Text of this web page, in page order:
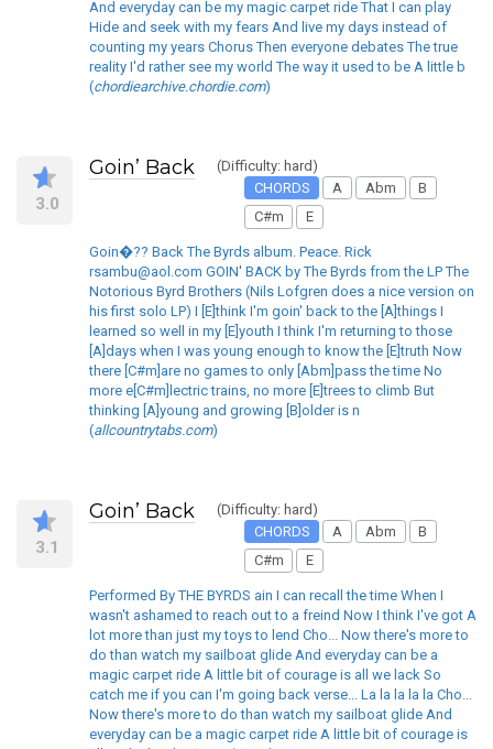
And everyday can be my magic carpet ride That I can play
Hide and seek with my fears And live my days instead of
counting my years Chorus Then everyone debates The true
reality I'd rather see my world The way it used to be A little b
(chordiearchive.chordie.com)
3.0
Goin’ Back
(Difficulty: hard)
CHORDS
A Abm
B
C#m
E
Goin�?? Back The Byrds album. Peace. Rick
rsambu@aol.com GOIN' BACK by The Byrds from the LP The
Notorious Byrd Brothers (Nils Lofgren does a nice version on
his first solo LP) I [E]think I'm goin' back to the [A]things I
learned so well in my [E]youth I think I'm returning to those
[A]days when I was young enough to know the [E]truth Now
there [C#m]are no games to only [Abm]pass the time No
more e[C#m]lectric trains, no more [E]trees to climb But
thinking [A]young and growing [B]older is n
(allcountrytabs.com)
3.1
Goin’ Back
(Difficulty: hard)
CHORDS
A Abm
B
C#m
E
Performed By THE BYRDS ain I can recall the time When I
wasn't ashamed to reach out to a freind Now I think I've got A
lot more than just my toys to lend Cho... Now there's more to
do than watch my sailboat glide And everyday can be a
magic carpet ride A little bit of courage is all we lack So
catch me if you can I'm going back verse... La la la la la Cho...
Now there's more to do than watch my sailboat glide And
everyday can be a magic carpet ride A little bit of courage is